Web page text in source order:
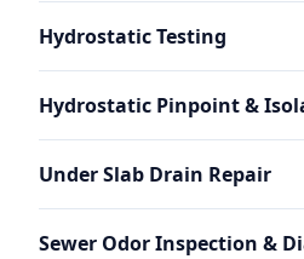
Hydrostatic Testing
Hydrostatic Pinpoint &
Under Slab Drain Repair
Sewer Odor Inspection &